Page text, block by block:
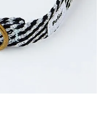
personNew member
registration